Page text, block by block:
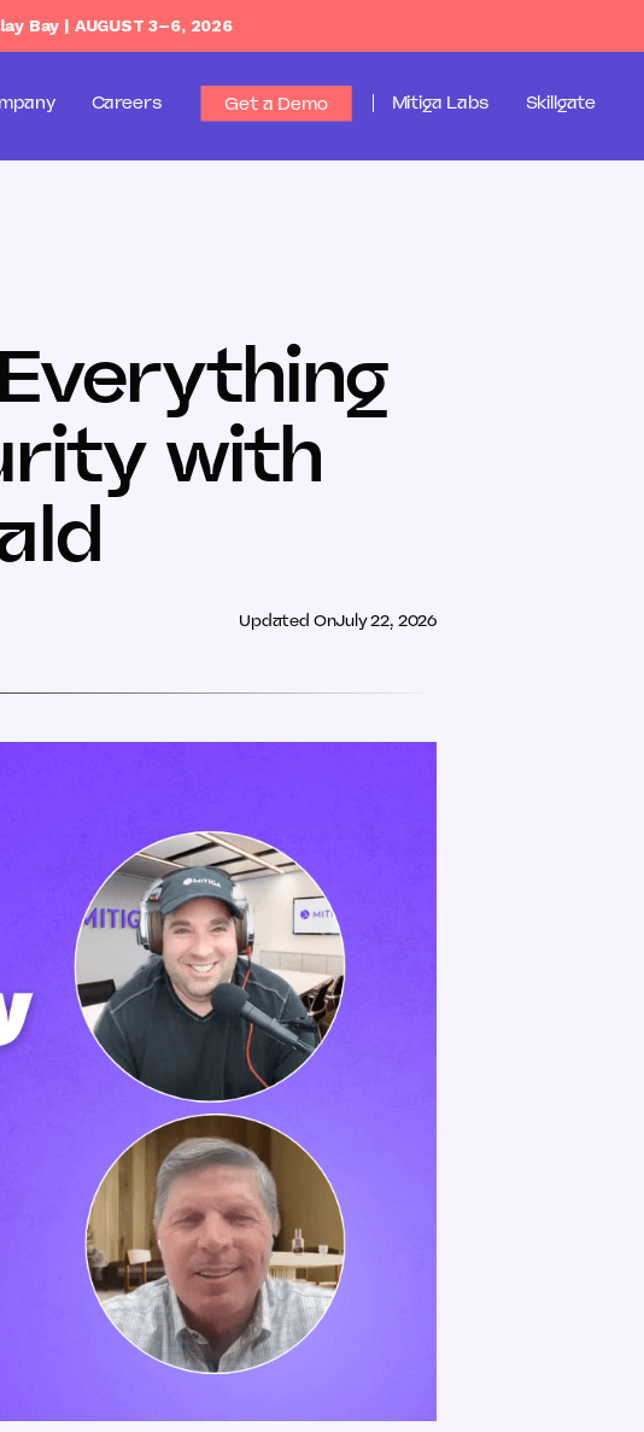
Bay | AUGUST 3–6, 2026
Careers Get a Demo Mitiga Labs Skillgate
with
Updated OnJuly 22, 2026